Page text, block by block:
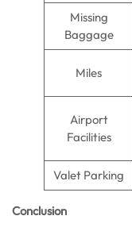
Missing
Baggage
Miles
Airport
Facilities
Valet Parking
Conclusion